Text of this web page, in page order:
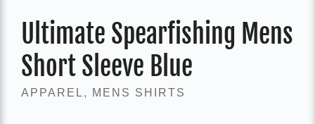
Ultimate Spearfishing Mens
Short Sleeve Blue
APPAREL , MENS SHIRTS